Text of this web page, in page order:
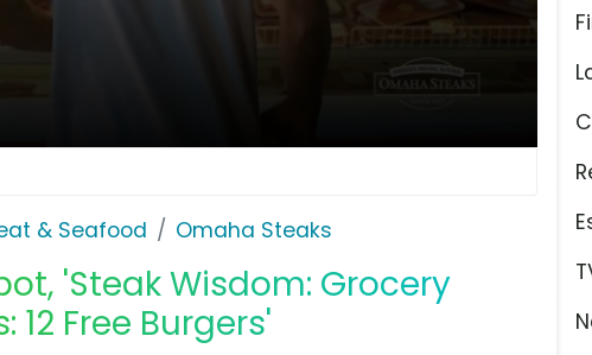
& Seafood Omaha Steaks
'Steak Wisdom: Grocery
12 Free Burgers'